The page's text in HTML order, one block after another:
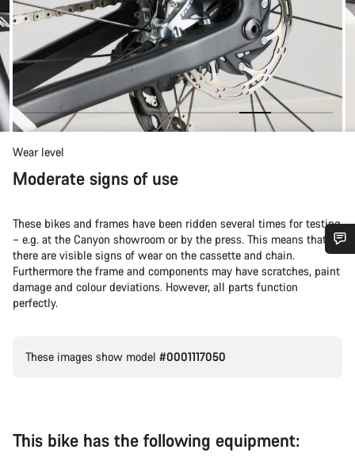
Wear level
Moderate signs of use
These bikes and frames have been ridden several times for testing
– e.g. at the Canyon showroom or by the press. This means that
there are visible signs of wear on the cassette and chain.
Furthermore the frame and components may have scratches, paint
damage and colour deviations. However, all parts function
perfectly.
These images show model #0001117050
This bike has the following equipment:
Do you need help?
Our customer support experts are waiting to answer your